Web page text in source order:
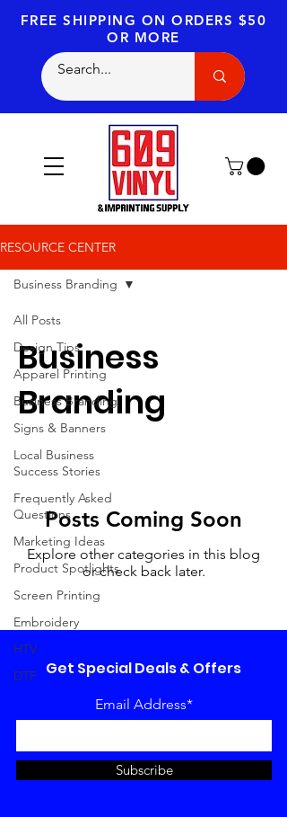
FREE SHIPPING ON ORDERS $50
OR MORE
RESOURCE CENTER
All Posts
Design Tips
Apparel Printing
Business Branding
Signs & Banners
Local Business
Success Stories
Frequently Asked
Questions
Marketing Ideas
Product Spotlights
Screen Printing
Embroidery
HTV
DTF
Business Branding
Business
Branding
Posts Coming Soon
Explore other categories in this blog
or check back later.
Get Special Deals & Offers
Email Address*
Subscribe